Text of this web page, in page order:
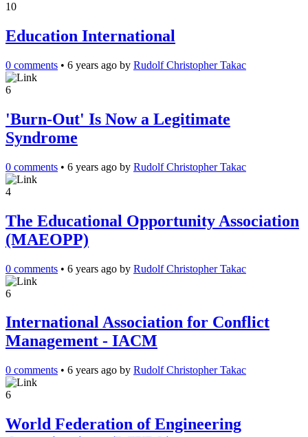
10
Education International
0 comments • 6 years ago by Rudolf Christopher Takac
6
'Burn-Out' Is Now a Legitimate
Syndrome
0 comments • 6 years ago by Rudolf Christopher Takac
4
The Educational Opportunity Association
(MAEOPP)
0 comments • 6 years ago by Rudolf Christopher Takac
6
International Association for Conflict
Management - IACM
0 comments • 6 years ago by Rudolf Christopher Takac
6
World Federation of Engineering